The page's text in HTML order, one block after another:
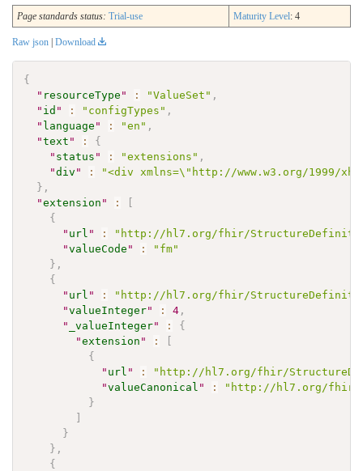
Page standards status: Trial-use Maturity Level: 4
Raw json | Download
{
" resourceType " : "ValueSet" ,
" id " : "configTypes" ,
" language " : "en" ,
"text " :
{
" status " : "extensions" ,
"div " :
"<div xmlns=\"http://www.w3.org/1999/
} ,
"extension " :
{
" url " :
"http://hl7.org/fhir/
"valueCode " :
"fm"
} ,
{
" url " :
"http://hl7.org/fhir/
"valueInteger" : 4 ,
"
_valueInteger" :
{
"extension " :
{
" url " :
"http://hl7.org/fhir/
"valueCanonical " :
"http://hl7.org/fhir/
}
}
} ,
{